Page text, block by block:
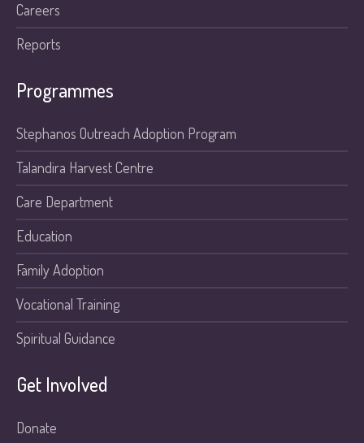
Careers
Reports
Programmes
Stephanos Outreach Adoption Program
Talandira Harvest Centre
Care Department
Education
Family Adoption
Vocational Training
Spiritual Guidance
Get Involved
Donate